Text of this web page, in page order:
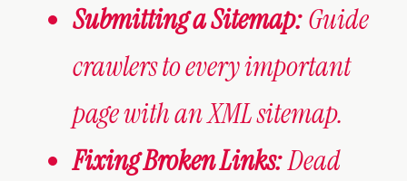
Submitting a Sitemap:Guide
crawlers to every important
page with an XML sitemap.
Fixing Broken Links:Dead